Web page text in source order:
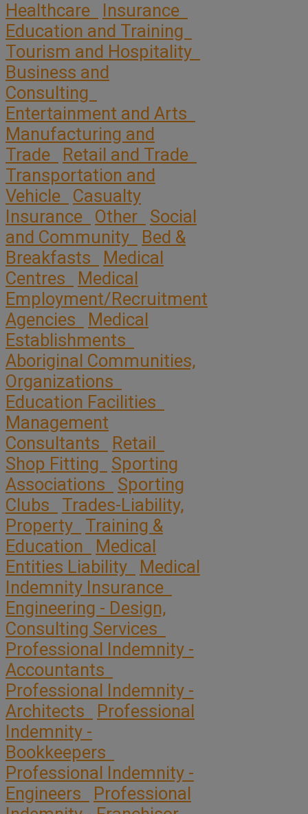
Healthcare
Insurance
Education and Training
Tourism and Hospitality
Business and
Consulting
Entertainment and Arts
Manufacturing and
Trade
Retail and Trade
Transportation and
Vehicle
Casualty
Insurance
Other
Social
and Community
Bed &
Breakfasts
Medical
Centres
Medical
Employment/Recruitment
Agencies
Medical
Establishments
Aboriginal Communities,
Organizations
Education Facilities
Management
Consultants
Retail
Shop Fitting
Sporting
Associations
Sporting
Clubs
Trades-Liability,
Property
Training &
Education
Medical
Entities Liability
Medical
Indemnity Insurance
Engineering - Design,
Consulting Services
Professional Indemnity -
Accountants
Professional Indemnity -
Architects
Professional
Indemnity -
Bookkeepers
Professional Indemnity -
Engineers
Professional